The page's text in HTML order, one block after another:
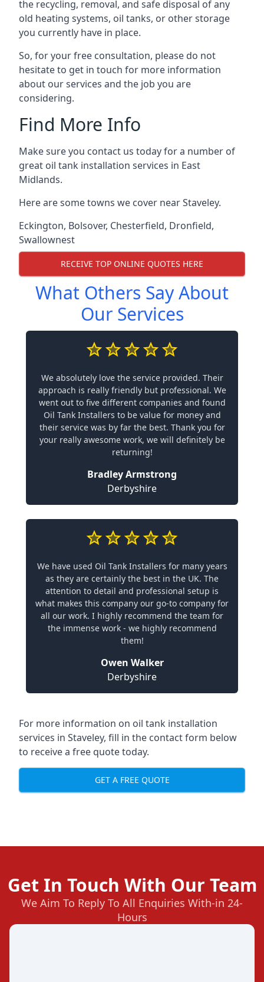
the recycling, removal, and safe disposal of any
old heating systems, oil tanks, or other storage
you currently have in place.
So, for your free consultation, please do not
hesitate to get in touch for more information
about our services and the job you are
considering.
Find More Info
Make sure you contact us today for a number of
great oil tank installation services in East
Midlands.
Here are some towns we cover near Staveley.
Eckington, Bolsover, Chesterfield, Dronfield,
Swallownest
RECEIVE TOP ONLINE QUOTES HERE
What Others Say About
Our Services
We absolutely love the service provided. Their
approach is really friendly but professional. We
went out to five different companies and found
Oil Tank Installers to be value for money and
their service was by far the best. Thank you for
your really awesome work, we will definitely be
returning!
Bradley Armstrong
Derbyshire
We have used Oil Tank Installers for many years
as they are certainly the best in the UK. The
attention to detail and professional setup is
what makes this company our go-to company for
all our work. I highly recommend the team for
the immense work - we highly recommend
them!
Owen Walker
Derbyshire
For more information on oil tank installation
services in Staveley, fill in the contact form below
to receive a free quote today.
GET A FREE QUOTE
Get In Touch With Our Team
We Aim To Reply To All Enquiries With-in 24-
Hours